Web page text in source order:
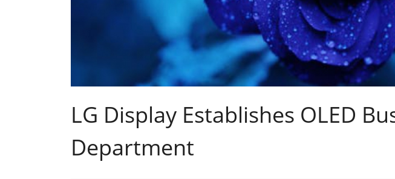
LG Display Establishes OLED
Department